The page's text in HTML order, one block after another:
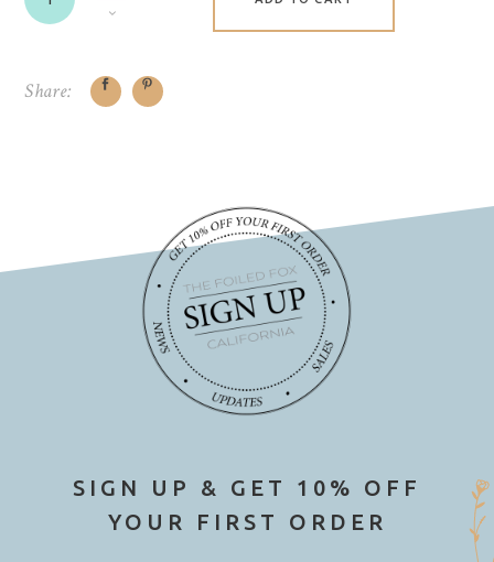
Share:
SIGN UP & GET 10% OFF
YOUR FIRST ORDER